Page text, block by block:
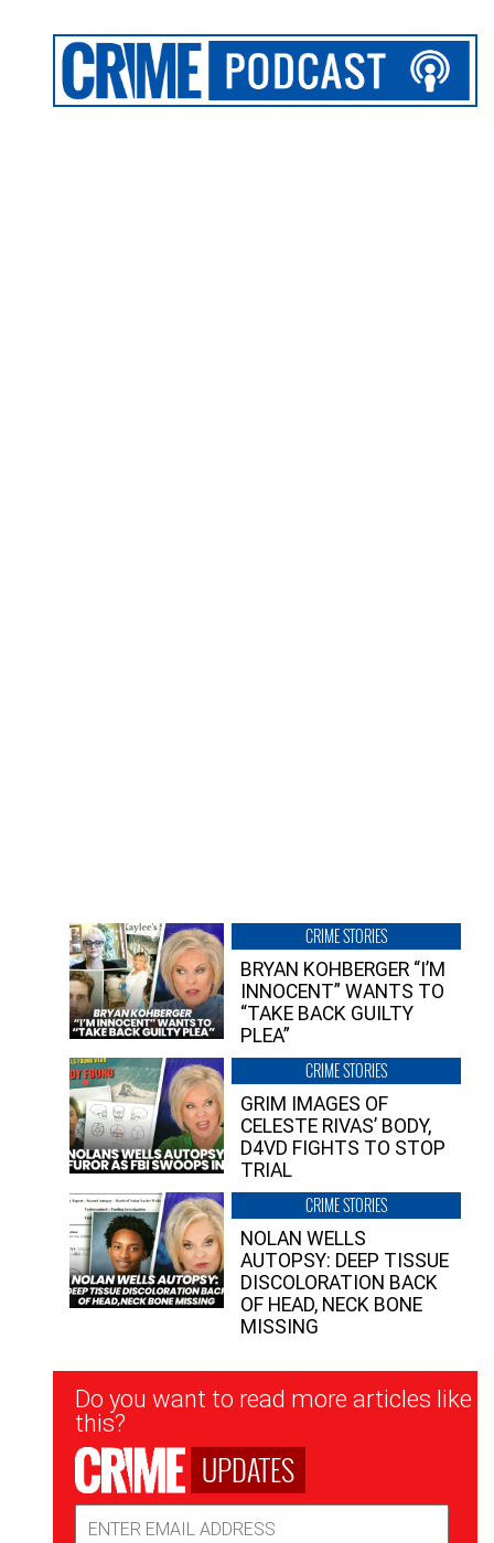
CRIME STORIES
BRYAN KOHBERGER “I’M
INNOCENT” WANTS TO
“TAKE BACK GUILTY
PLEA”
CRIME STORIES
GRIM IMAGES OF
CELESTE RIVAS’ BODY,
D4VD FIGHTS TO STOP
TRIAL
CRIME STORIES
NOLAN WELLS
AUTOPSY: DEEP TISSUE
DISCOLORATION BACK
OF HEAD, NECK BONE
MISSING
Newsletter
Signup
Do you want to read more articles like
this?
UPDATES
Address